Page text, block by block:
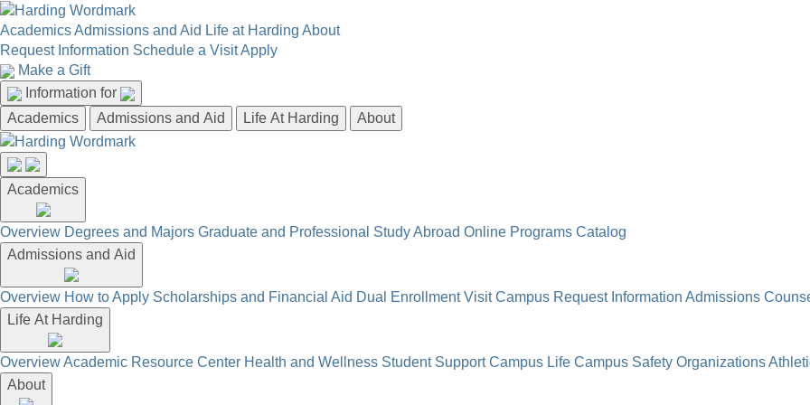
AcademicsAdmissions and Aid Life at Harding About
Request Information Schedule a VisitApply
Make a Gift
Information for
Academics
Admissions and Aid Life At Harding About
Academics
Overview Degrees and Majors Graduate and Professional Study Abroad Online Programs Catalog
Admissions and Aid
Overview How to Apply Scholarships and Financial Aid Dual Enrollment Visit Campus Request Information Admissions
Life At Harding
OverviewAcademic Resource Center Health and Wellness Student Support Campus Life Campus Safety Organizations
About